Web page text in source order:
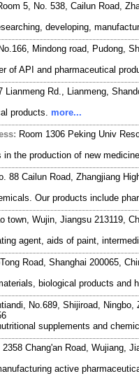
5, No. 538, Cailun Road,
developing,
No.166, Mindong road, Pudong,
of API and pharmaceutical
Lianmeng Rd., Lianmeng,
products. more...
Room 1306 Peking Univ
the production of new
88 Cailun Road, Zhangjiang
Our products include
town, Wujin, Jiangsu 213119,
agent, aids of paint,
Road, Shanghai 200065,
biological products and
No.689, Shijiroad, Ningbo,
supplements and
Chang'an Road, Wujiang,
active